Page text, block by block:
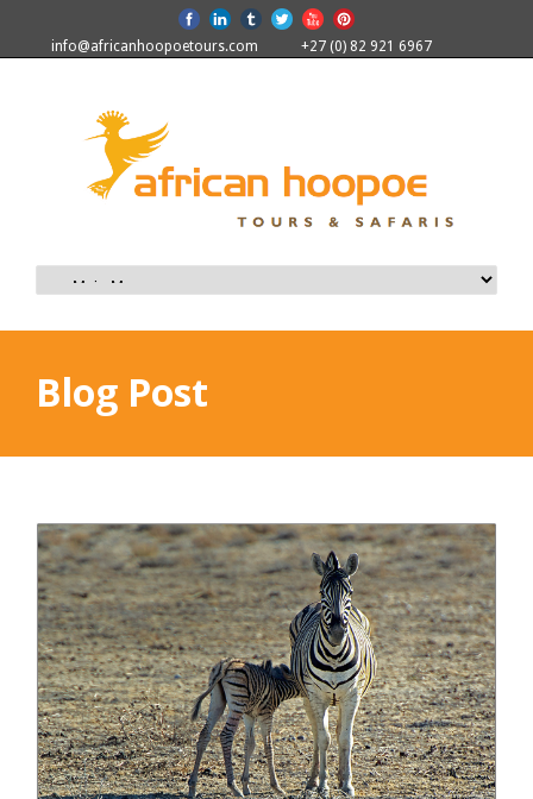
info@africanhoopoetours.com +27 (0) 82 921 6967
Blog Post